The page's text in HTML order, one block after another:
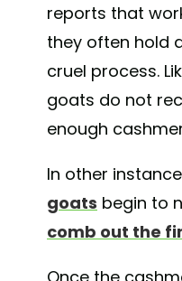
reports that
they often hold
cruel process.
goats do not
enough
In other
goats begin to
comb out the